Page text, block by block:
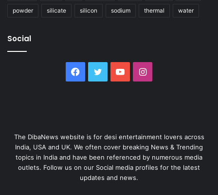
powder silicate silicon sodium thermal water
Social
Facebook
TwitterYouTubeInstagram
The DibaNews website is for desi entertainment lovers across
India, USA and UK. We often cover breaking News & Trending
topics in India and have been referenced by numerous media
outlets. Follow us on our Social media profiles for the latest
updates and news.